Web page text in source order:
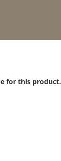
for this product.